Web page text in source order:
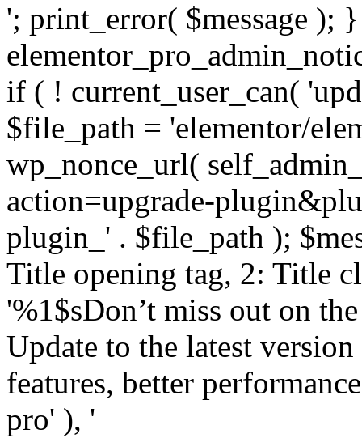
'; print_error( $message );
if ( ! current_user_can(
$file_path = 'elementor/
wp_nonce_url(
action=upgrade-
plugin_' . $file_path );
Title opening tag, 2: Title
'%1$sDon’t miss out on
Update to the latest
features, better
pro' ), '